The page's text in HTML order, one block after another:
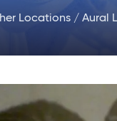
Locations / Aural